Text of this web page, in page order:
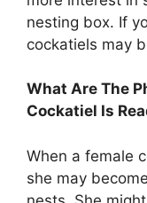
nesting box. If
cockatiels may
What Are The
Cockatiel Is
When a female
she may